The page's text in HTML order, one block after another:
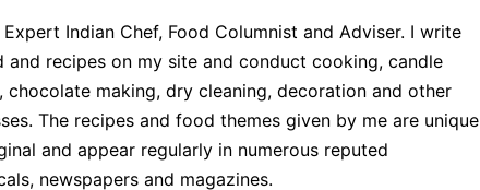
Expert Indian Chef, Food Columnist and Adviser. I write
and recipes on my site and conduct cooking, candle
chocolate making, dry cleaning, decoration and other
The recipes and food themes given by me are unique
and appear regularly in numerous reputed
newspapers and magazines.